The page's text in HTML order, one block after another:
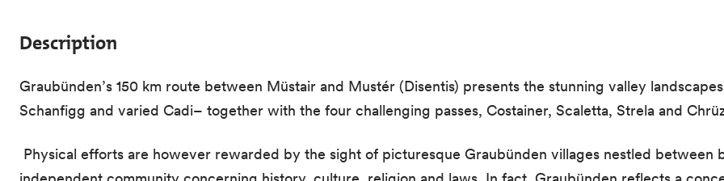
Description
Graubünden’s 150 km route between Müstair and Mustér (Disentis) presents the stunning valley
Schanfigg and varied Cadi– together with the four challenging passes, Costainer, Scaletta, Strela and
Physical efforts are however rewarded by the sight of picturesque Graubünden villages nestled between